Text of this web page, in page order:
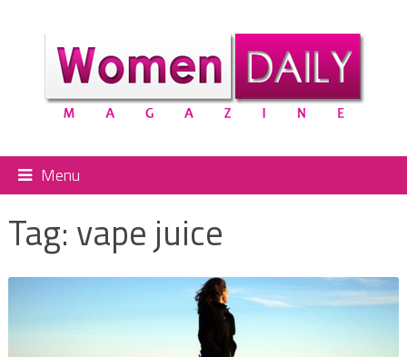
Menu
Tag: vape juice